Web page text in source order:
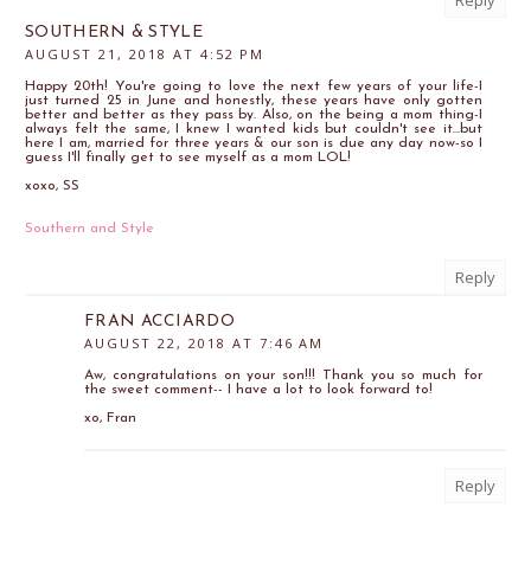
SOUTHERN & STYLE
AUGUST 21, 2018 AT 4:52 PM
Happy 20th! You're going to love the next few years of your life-I
just turned 25 in June and honestly, these years have only gotten
better and better as they pass by. Also, on the being a mom thing-I
always felt the same, I knew I wanted kids but couldn't see it...but
here I am, married for three years & our son is due any day now-so I
guess I'll finally get to see myself as a mom LOL!
xoxo, SS
Southern and Style
Reply
FRAN ACCIARDO
AUGUST 22, 2018 AT 7:46 AM
Aw, congratulations on your son!!! Thank you so much for
the sweet comment-- I have a lot to look forward to!
xo, Fran
Reply